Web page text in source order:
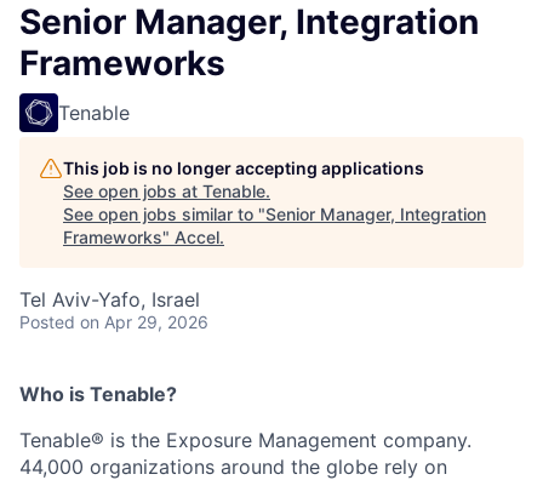
Senior Manager, Integration
Frameworks
Tenable
This job is no longer accepting applications
See open jobs at Tenable.
See open jobs similar to "Senior Manager, Integration
Frameworks" Accel.
Tel Aviv-Yafo, Israel
Posted on Apr 29, 2026
Who is Tenable?
Tenable® is the Exposure Management company.
44,000 organizations around the globe rely on